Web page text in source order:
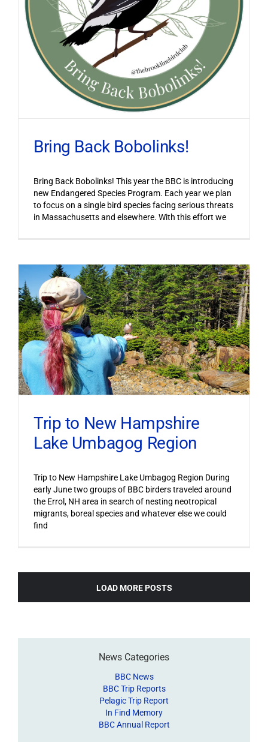
Bring Back Bobolinks!
Bring Back Bobolinks! This year the BBC is introducing
new Endangered Species Program. Each year we plan
to focus on a single bird species facing serious threats
in Massachusetts and elsewhere. With this effort we
Trip to New Hampshire
Lake Umbagog Region
Trip to New Hampshire Lake Umbagog Region During
early June two groups of BBC birders traveled around
the Errol, NH area in search of nesting neotropical
migrants, boreal species and whatever else we could
find
LOAD MORE POSTS
News Categories
BBC News
BBC Trip Reports
Pelagic Trip Report
In Find Memory
BBC Annual Report